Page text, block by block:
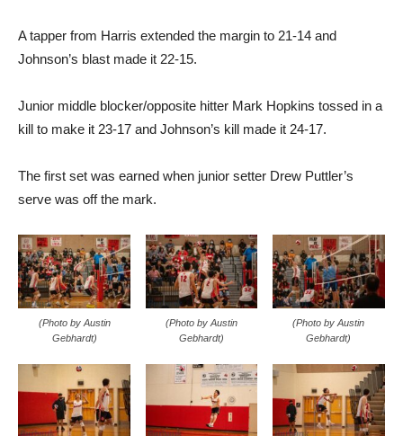
A tapper from Harris extended the margin to 21-14 and
Johnson’s blast made it 22-15.
Junior middle blocker/opposite hitter Mark Hopkins tossed in a
kill to make it 23-17 and Johnson’s kill made it 24-17.
The first set was earned when junior setter Drew Puttler’s
serve was off the mark.
(Photo by Austin
Gebhardt)
(Photo by Austin
Gebhardt)
(Photo by Austin
Gebhardt)